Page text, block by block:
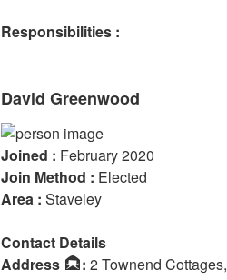
Responsibilities :
David Greenwood
Joined : February 2020
Join Method : Elected
Area : Staveley
Contact Details
Address
: 2 Townend Cottages,